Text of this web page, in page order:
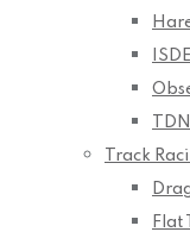
Track
Flat